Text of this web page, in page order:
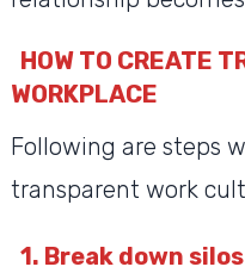
HOW TO CREATE
WORKPLACE
Following are steps
transparent work
1. Break down silos